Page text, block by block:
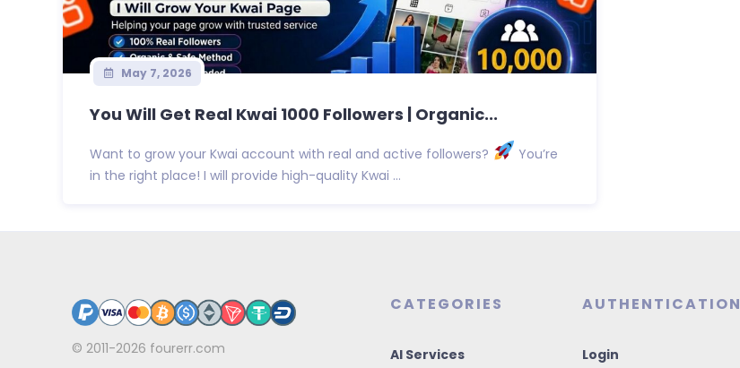
May 7, 2026
You Will Get Real Kwai 1000 Followers | Organic...
Want to grow your Kwai account with real and active followers?
You’re
in the right place! I will provide high-quality Kwai ...
© 2011-2026 fourerr.com
CATEGORIES
AI Services
AUTHENTICATION
Login